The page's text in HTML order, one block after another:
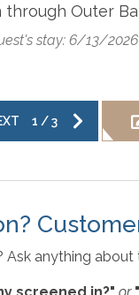
such, all
furnishing,
in nature.
photos is no
Outer
stay: 6/13/
1 /3
anything